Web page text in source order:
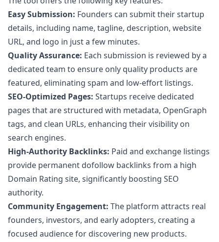
Easy Submission: Founders can submit their startup
details, including name, tagline, description, website
URL, and logo in just a few minutes.
Quality Assurance: Each submission is reviewed by a
dedicated team to ensure only quality products are
featured, eliminating spam and low-effort listings.
SEO-Optimized Pages: Startups receive dedicated
pages that are structured with metadata, OpenGraph
tags, and clean URLs, enhancing their visibility on
search engines.
High-Authority Backlinks: Paid and exchange listings
provide permanent dofollow backlinks from a high
Domain Rating site, significantly boosting SEO
authority.
Community Engagement: The platform attracts real
founders, investors, and early adopters, creating a
focused audience for discovering new products.